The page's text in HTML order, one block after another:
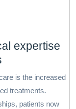
expertise
is the increased
treatments.
patients now